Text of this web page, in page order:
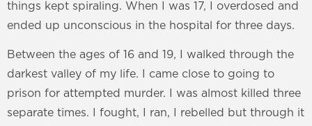
things kept spiraling. When I was 17, I overdosed and
ended up unconscious in the hospital for three days.
Between the ages of 16 and 19, I walked through the
darkest valley of my life. I came close to going to
prison for attempted murder. I was almost killed three
separate times. I fought, I ran, I rebelled but through it